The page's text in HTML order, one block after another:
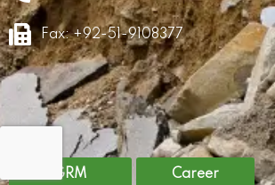
Fax: +92-51-9108377
GRM Career